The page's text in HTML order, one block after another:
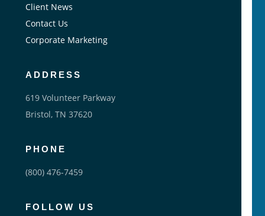
Client News
Contact Us
Corporate Marketing
ADDRESS
619 Volunteer Parkway
Bristol, TN 37620
PHONE
(800) 476-7459
FOLLOW US